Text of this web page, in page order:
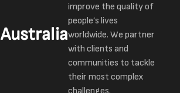
Australia
improve the quality of
people’s lives
worldwide. We partner
with clients and
communities to tackle
their most complex